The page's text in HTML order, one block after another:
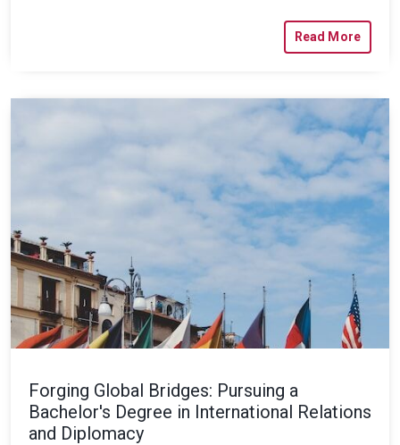
Read More
Forging Global Bridges: Pursuing a
Bachelor's Degree in International Relations
and Diplomacy